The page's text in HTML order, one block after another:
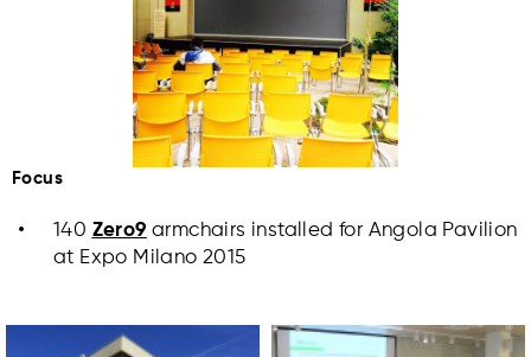
Focus
140 Zero9 armchairs installed for Angola Pavilion
at Expo Milano 2015